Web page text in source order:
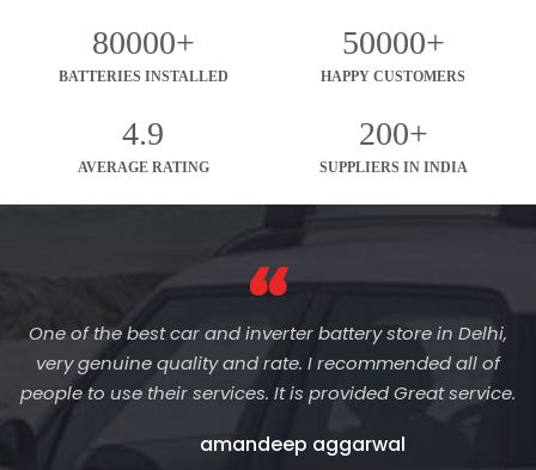
80000+
BATTERIES INSTALLED
50000+
HAPPY CUSTOMERS
4.9
AVERAGE RATING
200+
SUPPLIERS IN INDIA
One of the best car and inverter battery store in Delhi,
very genuine quality and rate. I recommended all of
people to use their services. It is provided Great service.
amandeep aggarwal